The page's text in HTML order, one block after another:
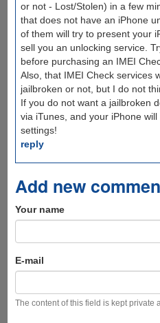
or not - Lost/Stolen) in a few
that does not have an iPhone
of them will try to present your
sell you an unlocking service.
before purchasing an IMEI
Also, that IMEI Check services
jailbroken or not, but I do not
If you do not want a jailbroken
via iTunes, and your iPhone
settings!
reply
Add new
Your name
E-mail
The content of this field is kept private